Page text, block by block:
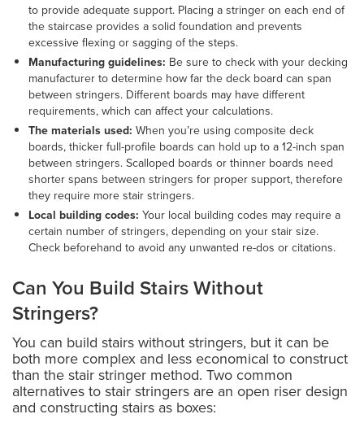
to provide adequate support. Placing a stringer on each end of
the staircase provides a solid foundation and prevents
excessive flexing or sagging of the steps.
Manufacturing guidelines: Be sure to check with your decking
manufacturer to determine how far the deck board can span
between stringers. Different boards may have different
requirements, which can affect your calculations.
The materials used: When you’re using composite deck
boards, thicker full-profile boards can hold up to a 12-inch span
between stringers. Scalloped boards or thinner boards need
shorter spans between stringers for proper support, therefore
they require more stair stringers.
Local building codes: Your local building codes may require a
certain number of stringers, depending on your stair size.
Check beforehand to avoid any unwanted re-dos or citations.
Can You Build Stairs Without
Stringers?
You can build stairs without stringers, but it can be
both more complex and less economical to construct
than the stair stringer method. Two common
alternatives to stair stringers are an open riser design
and constructing stairs as boxes: